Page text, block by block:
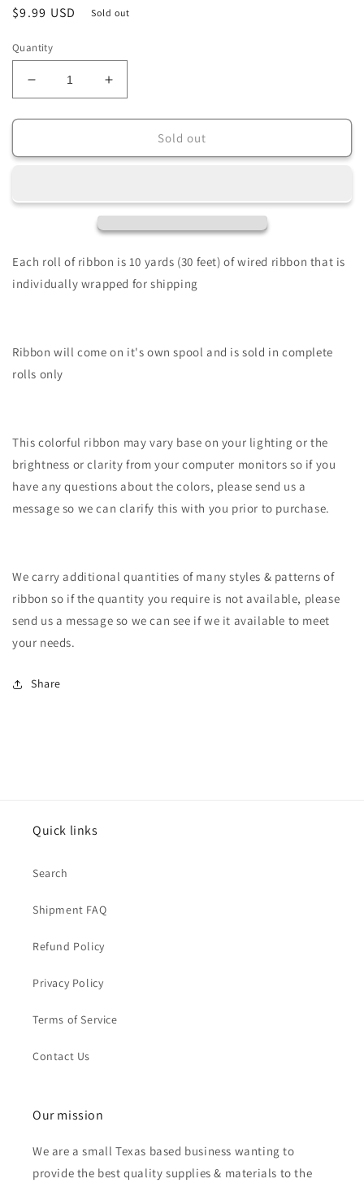
Regular
$9.99 USD Sold out
Quantity
Decrease
quantity
for
X
Ribbon-
Snowflakes/Royal
Burlap-
Blue/Silver-
Increase
quantity
for
2.5&quot;
X
Ribbon-
Snowflakes/Royal
Burlap-
Blue/Silver-
Sold out
Each roll of ribbon is 10 yards (30 feet) of wired ribbon that is
individually wrapped for shipping
Ribbon will come on it's own spool and is sold in complete
rolls only
This colorful ribbon may vary base on your lighting or the
brightness or clarity from your computer monitors so if you
have any questions about the colors, please send us a
message so we can clarify this with you prior to purchase.
We carry additional quantities of many styles & patterns of
ribbon so if the quantity you require is not available, please
send us a message so we can see if we it available to meet
your needs.
Share
Quick links
Search
Shipment FAQ
Refund Policy
Privacy Policy
Terms of Service
Contact Us
Our mission
We are a small Texas based business wanting to
provide the best quality supplies & materials to the